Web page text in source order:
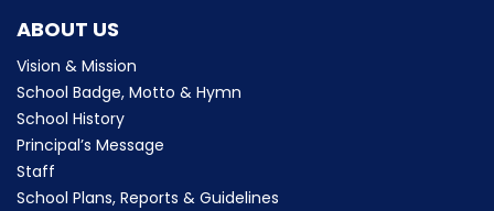
ABOUT US
Vision & Mission
School Badge, Motto & Hymn
School History
Principal’s Message
Staff
School Plans, Reports & Guidelines